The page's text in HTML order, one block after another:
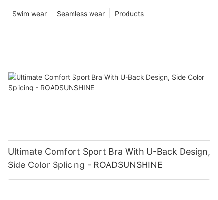
Products
Seamless wear
Swim wear
Ultimate Comfort Sport Bra With U-Back Design,
Side Color Splicing - ROADSUNSHINE